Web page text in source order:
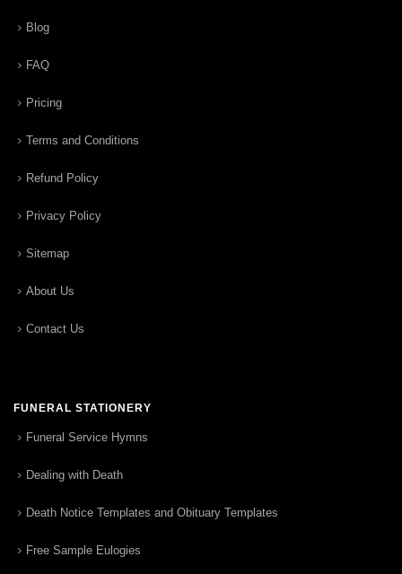
Blog
FAQ
Pricing
Terms and Conditions
Refund Policy
Privacy Policy
Sitemap
About Us
Contact Us
FUNERAL STATIONERY
Funeral Service Hymns
Dealing with Death
Death Notice Templates and Obituary Templates
Free Sample Eulogies